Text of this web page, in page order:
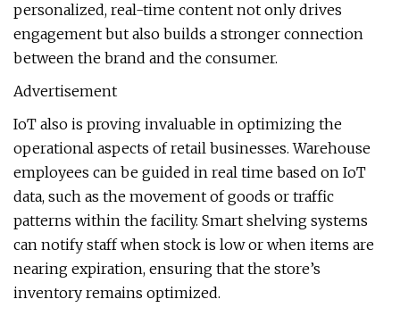
personalized, real-time content not only drives
engagement but also builds a stronger connection
between the brand and the consumer.
Advertisement
IoT also is proving invaluable in optimizing the
operational aspects of retail businesses. Warehouse
employees can be guided in real time based on IoT
data, such as the movement of goods or traffic
patterns within the facility. Smart shelving systems
can notify staff when stock is low or when items are
nearing expiration, ensuring that the store’s
inventory remains optimized.